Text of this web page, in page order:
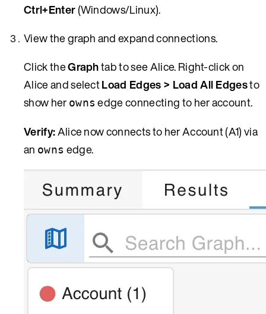
Ctrl+Enter(Windows/Linux).
View the graph and expand connections.
Click theGraphtab to see Alice. Right-click on
Alice and selectLoad Edges > Load All Edgesto
show her owns edge connecting to her account.
Verify:Alice now connects to her Account (A1) via
an owns edge.